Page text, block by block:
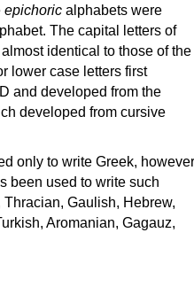
epichoric alphabets were
The capital letters of
identical to those of the
lower case letters first
and developed from the
developed from cursive
only to write Greek, however
been used to write such
Gaulish, Hebrew,
Aromanian, Gagauz,